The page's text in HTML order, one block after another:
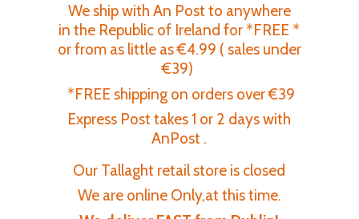
We ship with An Post to anywhere
in the Republic of Ireland for *FREE *
or from as little as €4.99 ( sales under
€39)
*FREE shipping on orders over €39
Express Post takes 1 or 2 days with
AnPost .
Our Tallaght retail store is closed
We are online Only,at this time.